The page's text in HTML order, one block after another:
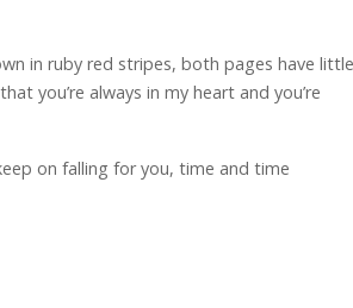
in ruby red stripes, both pages have little
you’re always in my heart and you’re
on falling for you, time and time